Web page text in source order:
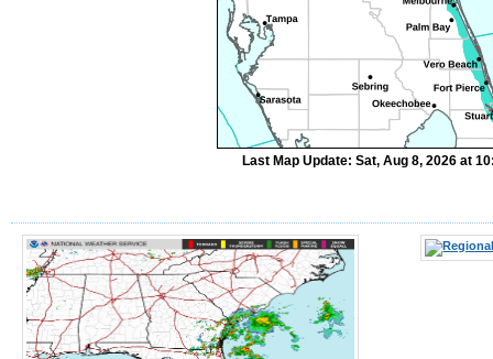
Last Map Update: Sat, Aug 8, 2026 at